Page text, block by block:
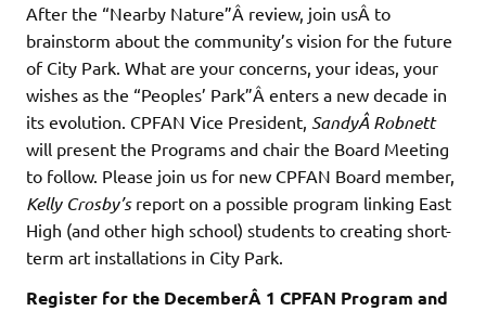
After the “Nearby Nature”Â review, join usÂ to
brainstorm about the community’s vision for the future
of City Park. What are your concerns, your ideas, your
wishes as the “Peoples’ Park”Â enters a new decade in
its evolution. CPFAN Vice President, SandyÂ Robnett
will present the Programs and chair the Board Meeting
to follow. Please join us for new CPFAN Board member,
Kelly Crosby’sreport on a possible program linking East
High (and other high school) students to creating short-
term art installations in City Park.
Register for the DecemberÂ 1 CPFAN Program and